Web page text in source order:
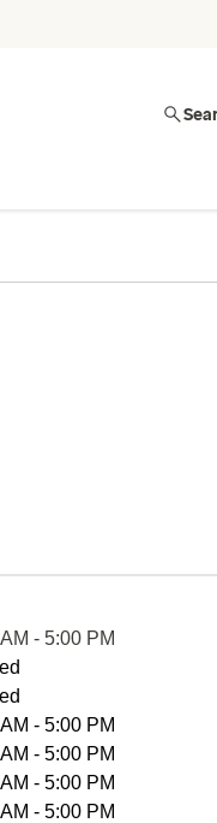
- 5:00 PM
- 5:00 PM
- 5:00 PM
- 5:00 PM
- 5:00 PM